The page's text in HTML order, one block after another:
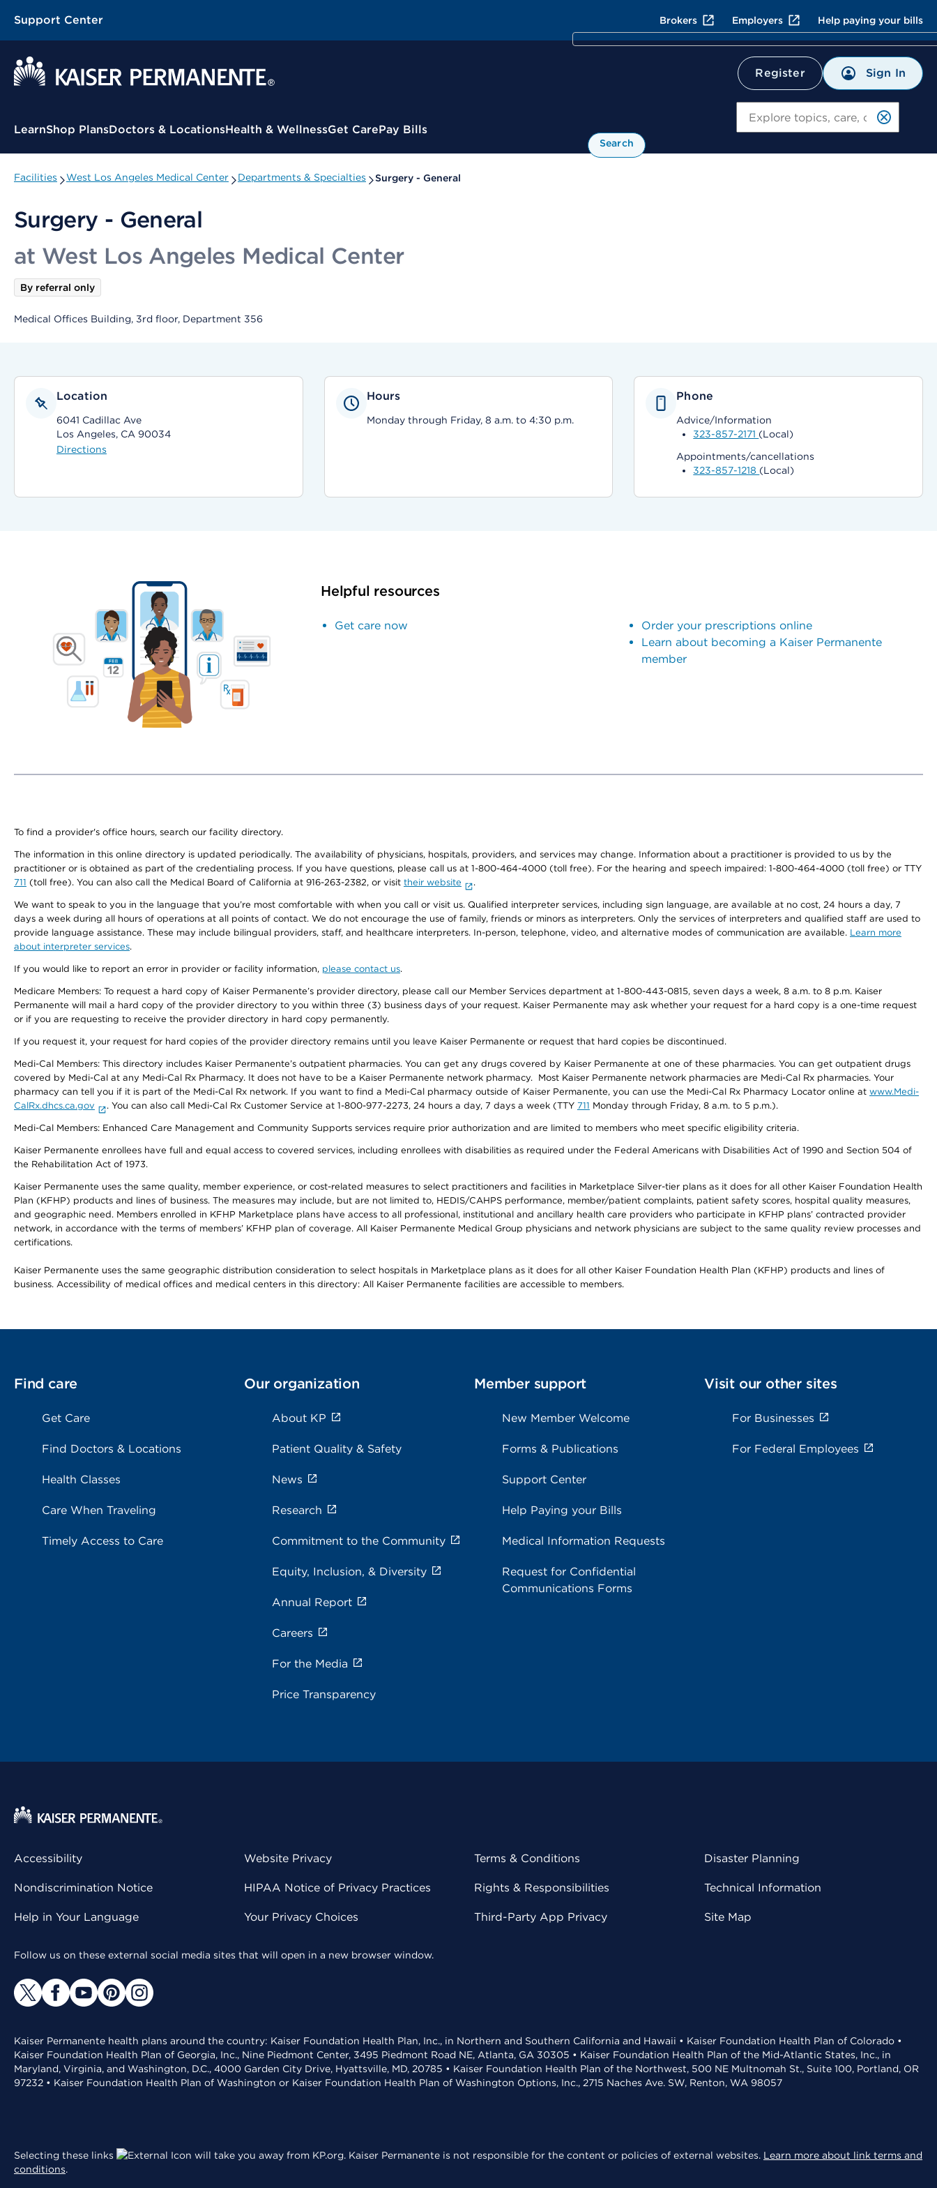
Support Center Brokers Employers Help paying your bills
Register Sign In
Contextual Menu
LearnShop PlansDoctors & LocationsHealth & WellnessGet CarePay Bills
Search
Facilities West Los Angeles Medical Center Departments & Specialties Surgery - General
Surgery - General
at West Los Angeles Medical Center
By referral only
Medical Offices Building, 3rd floor, Department 356
Location
6041 Cadillac Ave
Los Angeles, CA 90034
Directions
Hours
Monday through Friday, 8 a.m. to 4:30 p.m.
Phone
Advice/Information
323-857-2171 (Local)
Appointments/cancellations
323-857-1218 (Local)
Helpful resources
Get care now
Order your prescriptions online
Learn about becoming a Kaiser Permanente
member
To find a provider's office hours, search our facility directory.
The information in this online directory is updated periodically. The availability of physicians, hospitals, providers, and services may change. Information about a practitioner is provided to us by the
practitioner or is obtained as part of the credentialing process. If you have questions, please call us at 1-800-464-4000 (toll free). For the hearing and speech impaired: 1-800-464-4000 (toll free) or TTY
711 (toll free). You can also call the Medical Board of California at 916-263-2382, or visit their website .
We want to speak to you in the language that you’re most comfortable with when you call or visit us. Qualified interpreter services, including sign language, are available at no cost, 24 hours a day, 7
days a week during all hours of operations at all points of contact. We do not encourage the use of family, friends or minors as interpreters. Only the services of interpreters and qualified staff are used to
provide language assistance. These may include bilingual providers, staff, and healthcare interpreters. In-person, telephone, video, and alternative modes of communication are available. Learn more
about interpreter services.
If you would like to report an error in provider or facility information, please contact us.
Medicare Members: To request a hard copy of Kaiser Permanente’s provider directory, please call our Member Services department at 1-800-443-0815, seven days a week, 8 a.m. to 8 p.m. Kaiser
Permanente will mail a hard copy of the provider directory to you within three (3) business days of your request. Kaiser Permanente may ask whether your request for a hard copy is a one-time request
or if you are requesting to receive the provider directory in hard copy permanently.
If you request it, your request for hard copies of the provider directory remains until you leave Kaiser Permanente or request that hard copies be discontinued.
Medi-Cal Members: This directory includes Kaiser Permanente’s outpatient pharmacies. You can get any drugs covered by Kaiser Permanente at one of these pharmacies. You can get outpatient drugs
covered by Medi-Cal at any Medi-Cal Rx Pharmacy. It does not have to be a Kaiser Permanente network pharmacy. Most Kaiser Permanente network pharmacies are Medi-Cal Rx pharmacies. Your
pharmacy can tell you if it is part of the Medi-Cal Rx network. If you want to find a Medi-Cal pharmacy outside of Kaiser Permanente, you can use the Medi-Cal Rx Pharmacy Locator online at www.Medi-
CalRx.dhcs.ca.gov
. You can also call Medi-Cal Rx Customer Service at 1-800-977-2273, 24 hours a day, 7 days a week (TTY 711 Monday through Friday, 8 a.m. to 5 p.m.).
Medi-Cal Members: Enhanced Care Management and Community Supports services require prior authorization and are limited to members who meet specific eligibility criteria.
Kaiser Permanente enrollees have full and equal access to covered services, including enrollees with disabilities as required under the Federal Americans with Disabilities Act of 1990 and Section 504 of
the Rehabilitation Act of 1973.
Kaiser Permanente uses the same quality, member experience, or cost-related measures to select practitioners and facilities in Marketplace Silver-tier plans as it does for all other Kaiser Foundation Health
Plan (KFHP) products and lines of business. The measures may include, but are not limited to, HEDIS/CAHPS performance, member/patient complaints, patient safety scores, hospital quality measures,
and geographic need. Members enrolled in KFHP Marketplace plans have access to all professional, institutional and ancillary health care providers who participate in KFHP plans’ contracted provider
network, in accordance with the terms of members’ KFHP plan of coverage. All Kaiser Permanente Medical Group physicians and network physicians are subject to the same quality review processes and
certifications.
Kaiser Permanente uses the same geographic distribution consideration to select hospitals in Marketplace plans as it does for all other Kaiser Foundation Health Plan (KFHP) products and lines of
business. Accessibility of medical offices and medical centers in this directory: All Kaiser Permanente facilities are accessible to members.
Find care
Get Care
Find Doctors & Locations
Health Classes
Care When Traveling
Timely Access to Care
Our organization
About KP
Patient Quality & Safety
News
Research
Commitment to the Community
Equity, Inclusion, & Diversity
Annual Report
Careers
For the Media
Price Transparency
Member support
New Member Welcome
Forms & Publications
Support Center
Help Paying your Bills
Medical Information Requests
Request for Confidential
Communications Forms
Visit our other sites
For Businesses
For Federal Employees
Accessibility
Nondiscrimination Notice
Help in Your Language
Website Privacy
HIPAA Notice of Privacy Practices
Your Privacy Choices
Terms & Conditions
Rights & Responsibilities
Third-Party App Privacy
Disaster Planning
Technical Information
Site Map
Follow us on these external social media sites that will open in a new browser window.
Kaiser Permanente health plans around the country: Kaiser Foundation Health Plan, Inc., in Northern and Southern California and Hawaii • Kaiser Foundation Health Plan of Colorado •
Kaiser Foundation Health Plan of Georgia, Inc., Nine Piedmont Center, 3495 Piedmont Road NE, Atlanta, GA 30305 • Kaiser Foundation Health Plan of the Mid-Atlantic States, Inc., in
Maryland, Virginia, and Washington, D.C., 4000 Garden City Drive, Hyattsville, MD, 20785 • Kaiser Foundation Health Plan of the Northwest, 500 NE Multnomah St., Suite 100, Portland, OR
97232 • Kaiser Foundation Health Plan of Washington or Kaiser Foundation Health Plan of Washington Options, Inc., 2715 Naches Ave. SW, Renton, WA 98057
Selecting these links will take you away from KP.org. Kaiser Permanente is not responsible for the content or policies of external websites. Learn more about link terms and
conditions.